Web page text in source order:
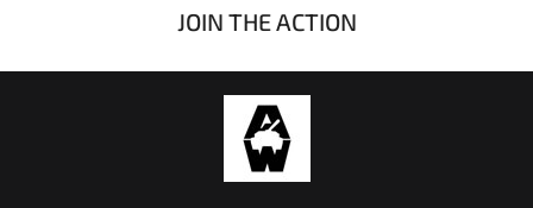
JOIN THE ACTION